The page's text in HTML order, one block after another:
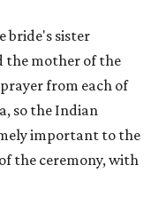
bride's sister
the mother of the
from each of
so the Indian
important to the
the ceremony, with